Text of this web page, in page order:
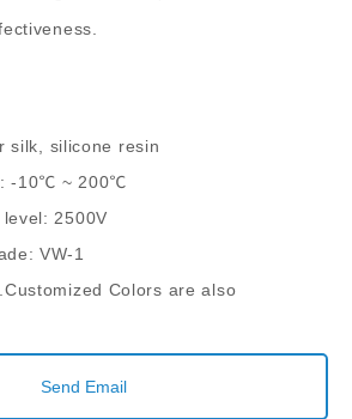
silk, silicone resin
-10℃ ~ 200℃
2500V
VW-1
Colors are also
Send Email